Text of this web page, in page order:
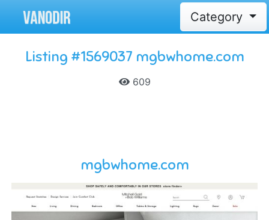
Category
Listing #1569037 mgbwhome.com
609
mgbwhome.com